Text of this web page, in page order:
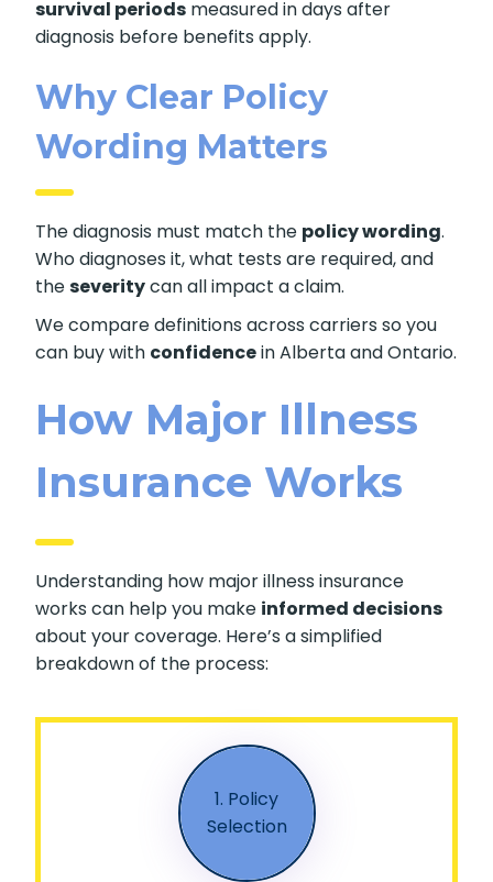
survival periods measured in days after
diagnosis before benefits apply.
Why Clear Policy
Wording Matters
The diagnosis must match the policy wording.
Who diagnoses it, what tests are required, and
theseveritycan all impact a claim.
We compare definitions across carriers so you
can buy with confidencein Alberta and Ontario.
How Major Illness
Insurance Works
Understanding how major illness insurance
works can help you make informed decisions
about your coverage. Here’s a simplified
breakdown of the process:
1. Policy
Selection